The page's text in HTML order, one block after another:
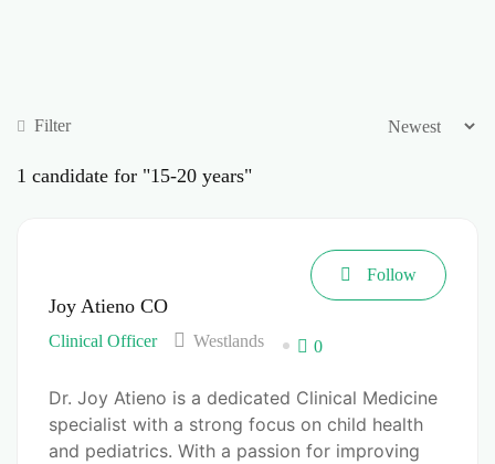
Filter
1 candidate for "15-20 years"
Joy Atieno CO
Clinical Officer Westlands 0
Follow
Dr. Joy Atieno is a dedicated Clinical Medicine
specialist with a strong focus on child health
and pediatrics. With a passion for improving